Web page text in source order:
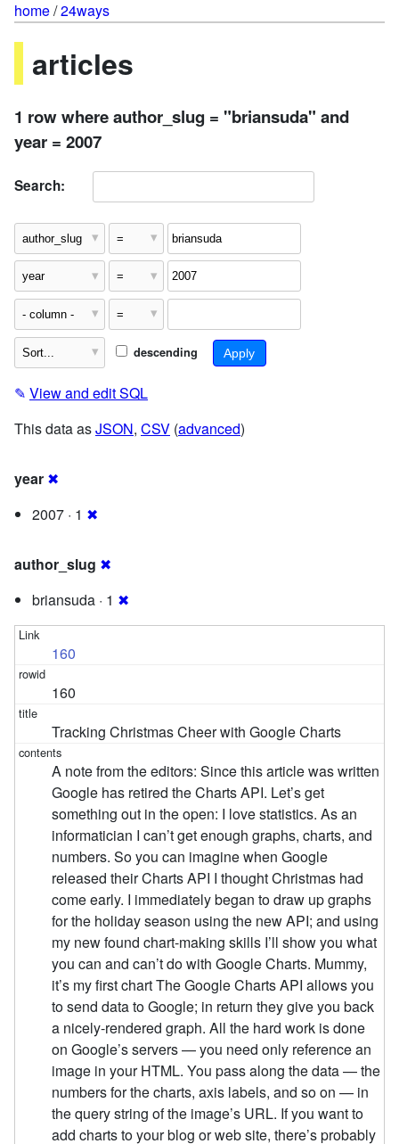
home/24ways
articles
1 row where author_slug = "briansuda" and
year = 2007
Search:
descending
✎ View and edit SQL
This data asJSON, CSV (advanced)
year ✖
2007 · 1 ✖
author_slug ✖
briansuda · 1 ✖
160
160
Tracking Christmas Cheer with Google Charts
A note from the editors: Since this article was written
Google has retired the Charts API. Let’s get
something out in the open: I love statistics. As an
informatician I can’t get enough graphs, charts, and
numbers. So you can imagine when Google
released their Charts API I thought Christmas had
come early. I immediately began to draw up graphs
for the holiday season using the new API; and using
my new found chart-making skills I’ll show you what
you can and can’t do with Google Charts. Mummy,
it’s my first chart The Google Charts API allows you
to send data to Google; in return they give you back
a nicely-rendered graph. All the hard work is done
on Google’s servers — you need only reference an
image in your HTML. You pass along the data — the
numbers for the charts, axis labels, and so on — in
the query string of the image’s URL. If you want to
add charts to your blog or web site, there’s probably